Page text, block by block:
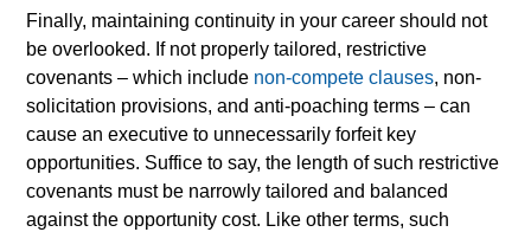
Finally, maintaining continuity in your career should not
be overlooked. If not properly tailored, restrictive
covenants– which include non-compete clauses, non-
solicitation provisions, and anti-poaching terms–can
cause an executive to unnecessarily forfeit key
opportunities. Suffice to say, the length of such restrictive
covenants must be narrowly tailored and balanced
against the opportunity cost. Like other terms, such